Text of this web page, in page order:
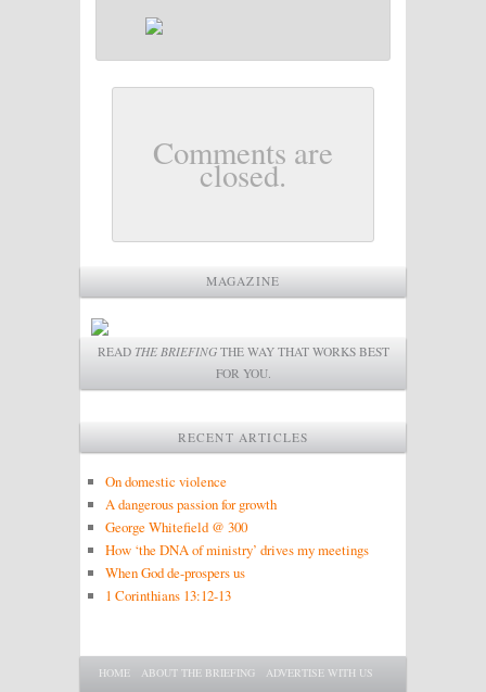
Comments are
closed.
MAGAZINE
READ THE BRIEFINGTHE WAY THAT WORKS BEST
FOR YOU.
RECENT ARTICLES
On domestic violence
A dangerous passion for growth
George Whitefield @ 300
How ‘the DNA of ministry’ drives my meetings
When God de-prospers us
1 Corinthians 13:12-13
Main menu
SKIP TO PRIMARY CONTENT
SKIP TO SECONDARY CONTENT
HOME ABOUT THE BRIEFING ADVERTISE WITH US